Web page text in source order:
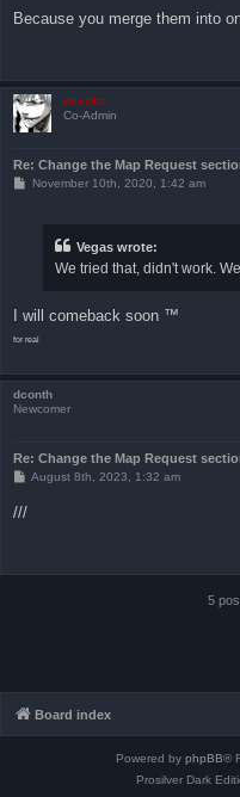
t
Because you merge them into
devoltz
Co-Admin
Re: Change the Map Request
PNovember 10th, 2020, 1:42 am
Vegas wrote:
We tried that, didn't work.
I will comeback soon ™
for real
dconth
Newcomer
Re: Change the Map Request
P
s
August 8th, 2023, 1:32 am
///
5
Board index
Powered by phpBB®
Prosilver Dark